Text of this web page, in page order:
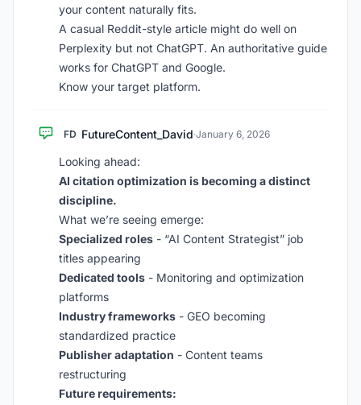
your content naturally fits.
A casual Reddit-style article might do well on
Perplexity but not ChatGPT. An authoritative guide
works for ChatGPT and Google.
Know your target platform.
FD FutureContent_David·January 6, 2026
Looking ahead:
AI citation optimization is becoming a distinct
discipline.
What we’re seeing emerge:
Specialized roles - “AI Content Strategist” job
titles appearing
Dedicated tools - Monitoring and optimization
platforms
Industry frameworks - GEO becoming
standardized practice
Publisher adaptation - Content teams
restructuring
Future requirements: